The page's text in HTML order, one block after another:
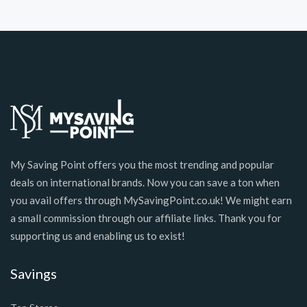
My Saving Point offers you the most trending and popular
deals on international brands. Now you can save a ton when
you avail offers through MySavingPoint.co.uk! We might earn
a small commission through our affiliate links. Thank you for
supporting us and enabling us to exist!
Savings